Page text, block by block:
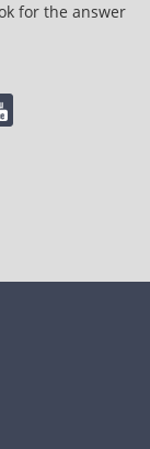
for the answer